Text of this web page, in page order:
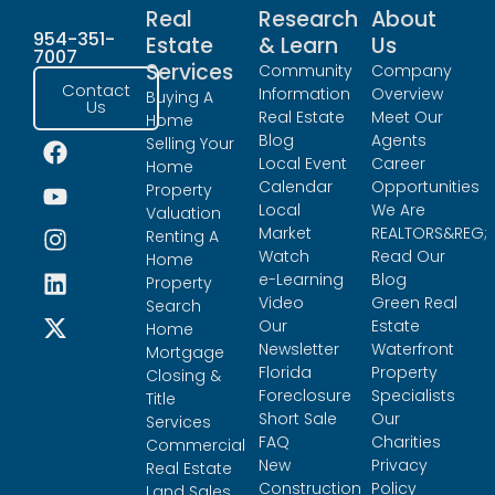
954-351-
7007
Contact
Us
Real
Estate
Services
Buying A
Home
Selling Your
Home
Property
Valuation
Renting A
Home
Property
Search
Home
Mortgage
Closing &
Title
Services
Commercial
Real Estate
Research
& Learn
Community
Information
Real Estate
Blog
Local Event
Calendar
Local
Market
Watch
e-Learning
Video
Our
Newsletter
Florida
Foreclosure
Short Sale
FAQ
New
Construction
About
Us
Company
Overview
Meet Our
Agents
Career
Opportunities
We Are
REALTORS&REG;
Read Our
Blog
Green Real
Estate
Waterfront
Property
Specialists
Our
Charities
Privacy
Policy